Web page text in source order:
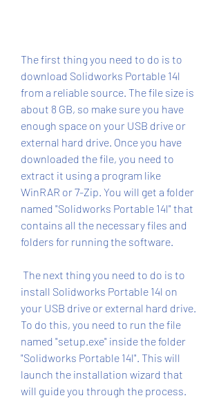
The first thing you need to do is to
download Solidworks Portable 14l
from a reliable source. The file size is
about 8 GB, so make sure you have
enough space on your USB drive or
external hard drive. Once you have
downloaded the file, you need to
extract it using a program like
WinRAR or 7-Zip. You will get a folder
named "Solidworks Portable 14l" that
contains all the necessary files and
folders for running the software.
install Solidworks Portable 14l on
your USB drive or external hard drive.
To do this, you need to run the file
named "setup.exe" inside the folder
"Solidworks Portable 14l". This will
launch the installation wizard that
will guide you through the process.